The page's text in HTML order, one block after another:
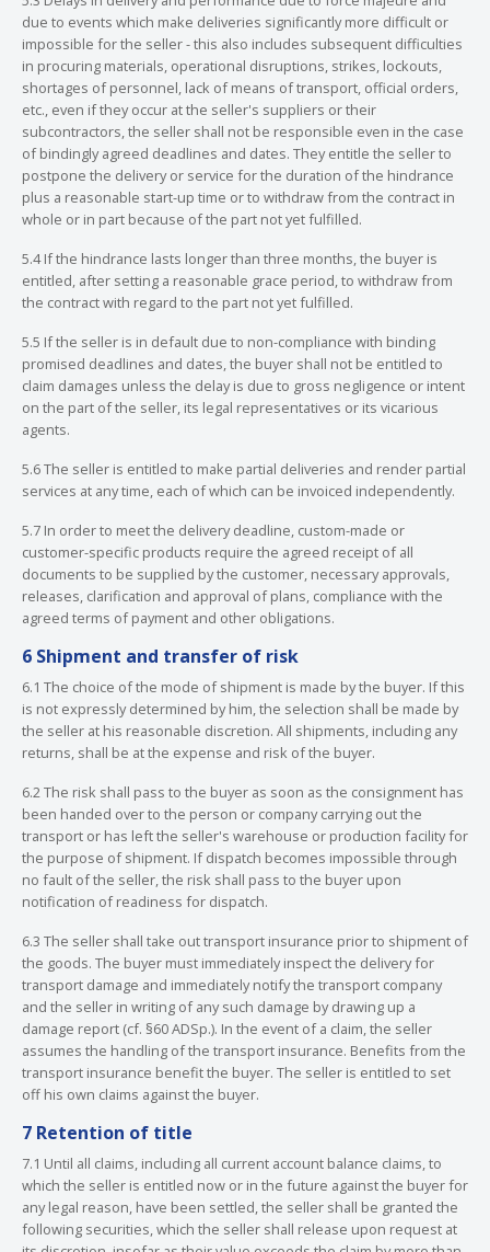
due to events which make deliveries significantly more difficult or
impossible for the seller - this also includes subsequent difficulties
in procuring materials, operational disruptions, strikes, lockouts,
shortages of personnel, lack of means of transport, official orders,
etc., even if they occur at the seller's suppliers or their
subcontractors, the seller shall not be responsible even in the case
of bindingly agreed deadlines and dates. They entitle the seller to
postpone the delivery or service for the duration of the hindrance
plus a reasonable start-up time or to withdraw from the contract in
whole or in part because of the part not yet fulfilled.
5.4 If the hindrance lasts longer than three months, the buyer is
entitled, after setting a reasonable grace period, to withdraw from
the contract with regard to the part not yet fulfilled.
5.5 If the seller is in default due to non-compliance with binding
promised deadlines and dates, the buyer shall not be entitled to
claim damages unless the delay is due to gross negligence or intent
on the part of the seller, its legal representatives or its vicarious
agents.
5.6 The seller is entitled to make partial deliveries and render partial
services at any time, each of which can be invoiced independently.
5.7 In order to meet the delivery deadline, custom-made or
customer-specific products require the agreed receipt of all
documents to be supplied by the customer, necessary approvals,
releases, clarification and approval of plans, compliance with the
agreed terms of payment and other obligations.
6 Shipment and transfer of risk
6.1 The choice of the mode of shipment is made by the buyer. If this
is not expressly determined by him, the selection shall be made by
the seller at his reasonable discretion. All shipments, including any
returns, shall be at the expense and risk of the buyer.
6.2 The risk shall pass to the buyer as soon as the consignment has
been handed over to the person or company carrying out the
transport or has left the seller's warehouse or production facility for
the purpose of shipment. If dispatch becomes impossible through
no fault of the seller, the risk shall pass to the buyer upon
notification of readiness for dispatch.
6.3 The seller shall take out transport insurance prior to shipment of
the goods. The buyer must immediately inspect the delivery for
transport damage and immediately notify the transport company
and the seller in writing of any such damage by drawing up a
damage report (cf. §60 ADSp.). In the event of a claim, the seller
assumes the handling of the transport insurance. Benefits from the
transport insurance benefit the buyer. The seller is entitled to set
off his own claims against the buyer.
7 Retention of title
7.1 Until all claims, including all current account balance claims, to
which the seller is entitled now or in the future against the buyer for
any legal reason, have been settled, the seller shall be granted the
following securities, which the seller shall release upon request at